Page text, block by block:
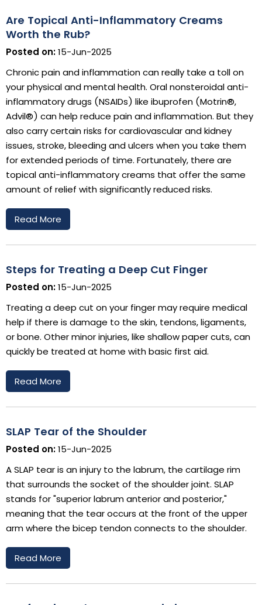
Are Topical Anti-Inflammatory Creams
Worth the Rub?
Posted on:15-Jun-2025
Chronic pain and inflammation can really take a toll on
your physical and mental health. Oral nonsteroidal anti-
inflammatory drugs (NSAIDs) like ibuprofen (Motrin®,
Advil®) can help reduce pain and inflammation. But they
also carry certain risks for cardiovascular and kidney
issues, stroke, bleeding and ulcers when you take them
for extended periods of time. Fortunately, there are
topical anti-inflammatory creams that offer the same
amount of relief with significantly reduced risks.
Read More
Steps for Treating a Deep Cut Finger
Posted on:15-Jun-2025
Treating a deep cut on your finger may require medical
help if there is damage to the skin, tendons, ligaments,
or bone. Other minor injuries, like shallow paper cuts, can
quickly be treated at home with basic first aid.
Read More
SLAP Tear of the Shoulder
Posted on:15-Jun-2025
A SLAP tear is an injury to the labrum, the cartilage rim
that surrounds the socket of the shoulder joint. SLAP
stands for "superior labrum anterior and posterior,"
meaning that the tear occurs at the front of the upper
arm where the bicep tendon connects to the shoulder.
Read More